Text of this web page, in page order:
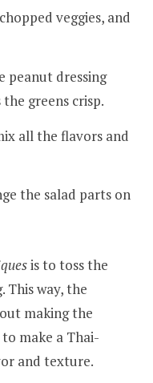
veggies, and
peanut dressing
greens crisp.
all the flavors and
the salad parts on
is to toss the
This way, the
making the
make a Thai-
and texture.